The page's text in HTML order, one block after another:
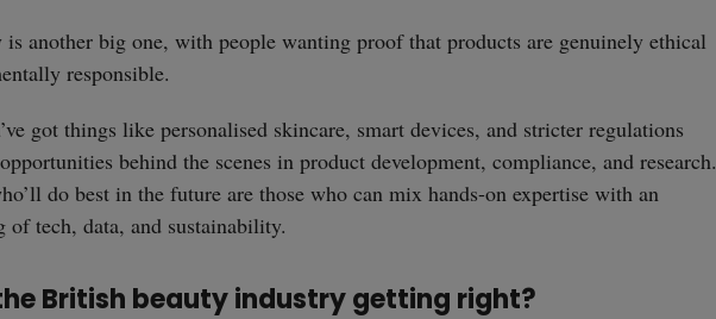
is another big one, with people wanting proof that products are genuinely ethical
responsible.
got things like personalised skincare, smart devices, and stricter regulations
behind the scenes in product development, compliance, and research.
do best in the future are those who can mix hands-on expertise with an
of tech, data, and sustainability.
British beauty industry getting right?